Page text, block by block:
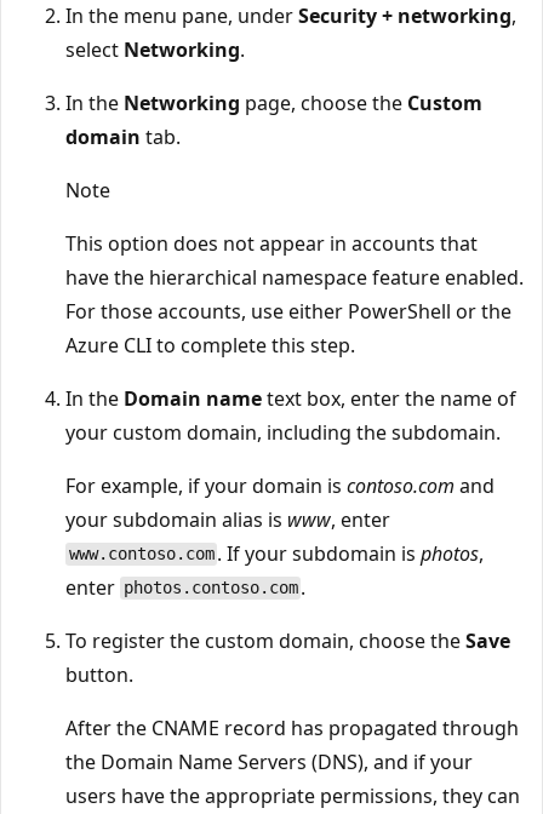
In the menu pane, underSecurity + networking,
select Networking.
In the Networking page, choose the Custom
domain tab.
Note
This option does not appear in accounts that
have the hierarchical namespace feature enabled.
For those accounts, use either PowerShell or the
Azure CLI to complete this step.
In the Domain nametext box, enter the name of
your custom domain, including the subdomain.
For example, if your domain is contoso.com and
your subdomain alias is www, enter
www.contoso.com . If your subdomain isphotos,
enter photos.contoso.com .
To register the custom domain, choose theSave
button.
After the CNAME record has propagated through
the Domain Name Servers (DNS), and if your
users have the appropriate permissions, they can